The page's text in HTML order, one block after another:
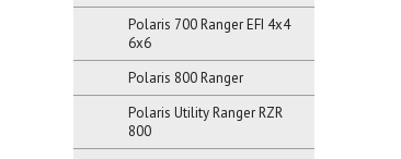
Polaris 700 Ranger EFI 4x4
6x6
Polaris 800 Ranger
Polaris Utility Ranger RZR
800